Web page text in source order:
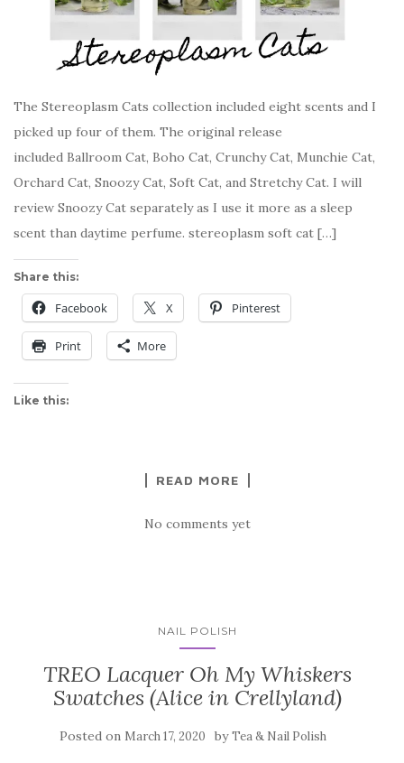
The Stereoplasm Cats collection included eight scents and I
picked up four of them. The original release
included Ballroom Cat, Boho Cat, Crunchy Cat, Munchie Cat,
Orchard Cat, Snoozy Cat, Soft Cat, and Stretchy Cat. I will
review Snoozy Cat separately as I use it more as a sleep
scent than daytime perfume. stereoplasm soft cat […]
Share this:
Facebook X Pinterest
Print More
Like this:
READ MORE
No comments yet
NAIL POLISH
TREO Lacquer Oh My Whiskers
Swatches (Alice in Crellyland)
Posted on March 17, 2020 byTea & Nail Polish